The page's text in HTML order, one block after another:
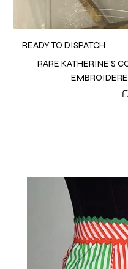
READY TO DISPATCH
RARE KATHERINE'S